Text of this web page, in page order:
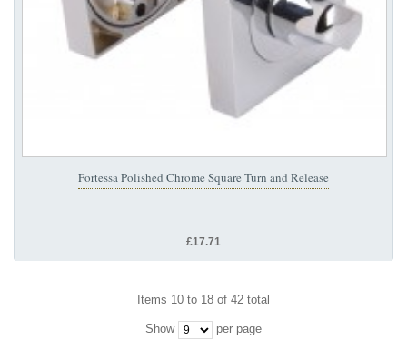
Fortessa Polished Chrome Square Turn and Release
£17.71
Items 10 to 18 of 42 total
Show per page